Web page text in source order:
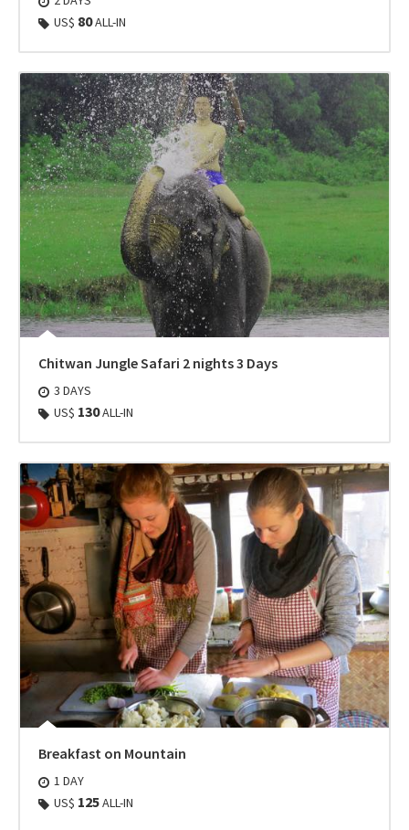
US$ 80ALL-IN
Chitwan Jungle Safari 2 nights 3 Days
3 DAYS
US$ 130ALL-IN
Breakfast on Mountain
1 DAY
US$ 125ALL-IN